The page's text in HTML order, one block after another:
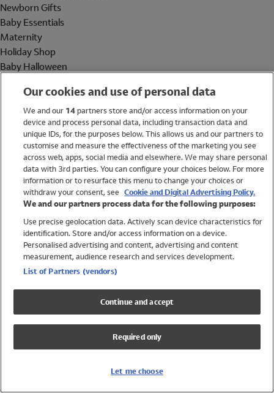
Newborn Gifts
Baby Essentials
Maternity
Holiday Shop
Baby Halloween
Holiday Shop
Swimwear
Women
Trending
Shop All Holiday Shop
Swimwear
Girls Swimwear
Boys Swimwear
Our cookies and use of personal data
We and our 14partners store and/or access information on your
device and process personal data, including transaction data and
unique IDs, for the purposes below. This allows us and our partners to
customise and measure the effectiveness of the marketing you see
across web, apps, social media and elsewhere. We may share personal
data with 3rd parties. You can configure your choices below. For more
information or to resurface this menu to change your choices or
withdraw your consent, see Cookie and Digital Advertising Policy.
We and our partners process data for the following purposes:
Use precise geolocation data. Actively scan device characteristics for
identification. Store and/or access information on a device.
Personalised advertising and content, advertising and content
measurement, audience research and services development.
List of Partners (vendors)
Continue and accept
Required only
Let me choose